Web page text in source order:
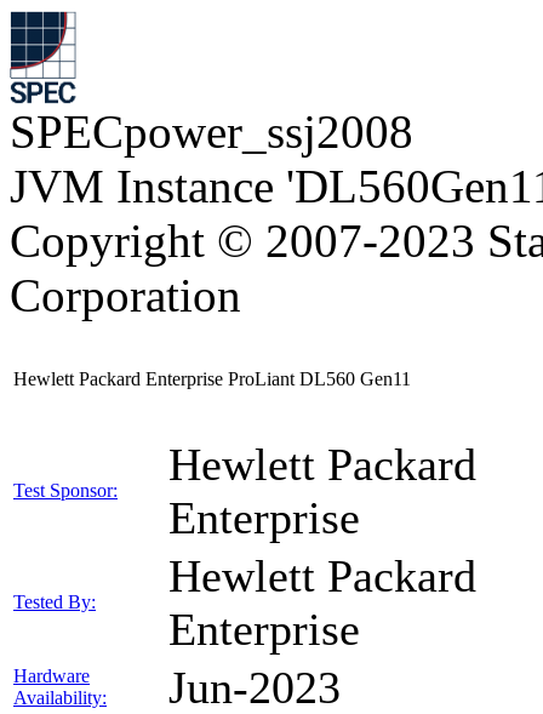
SPECpower_ssj2008
JVM Instance
Copyright © 2007-2023
Corporation
Hewlett Packard Enterprise ProLiant DL560 Gen11
Test Sponsor:
Hewlett Packard
Enterprise
Tested By:
Hewlett Packard
Enterprise
Hardware
Availability:
Jun-2023